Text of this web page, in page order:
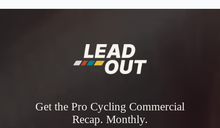
Get the Pro Cycling Commercial
Recap. Monthly.